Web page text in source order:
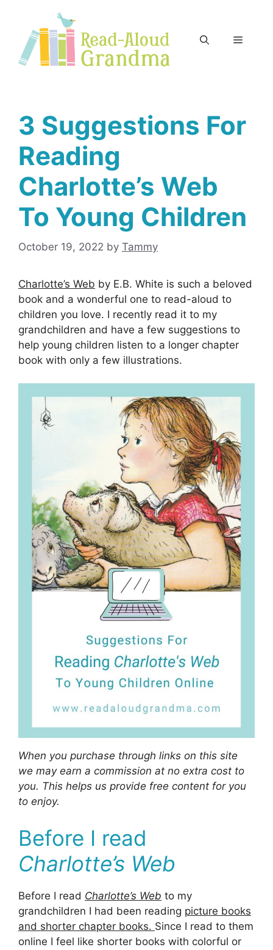
content
Menu
3 Suggestions For
Reading
Charlotte’s Web
To Young Children
October 19, 2022 by Tammy
Charlotte’s Web by E.B. White is such a beloved
book and a wonderful one to read-aloud to
children you love. I recently read it to my
grandchildren and have a few suggestions to
help young children listen to a longer chapter
book with only a few illustrations.
When you purchase through links on this site
we may earn a commission at no extra cost to
you. This helps us provide free content for you
to enjoy.
Before I read
Charlotte’s Web
Before I read Charlotte’s Web to my
grandchildren I had been reading picture books
and shorter chapter books. Since I read to them
online I feel like shorter books with colorful or